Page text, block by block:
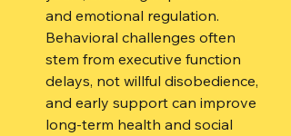
and emotional regulation.
Behavioral challenges often
stem from executive function
delays, not willful disobedience,
and early support can improve
long-term health and social